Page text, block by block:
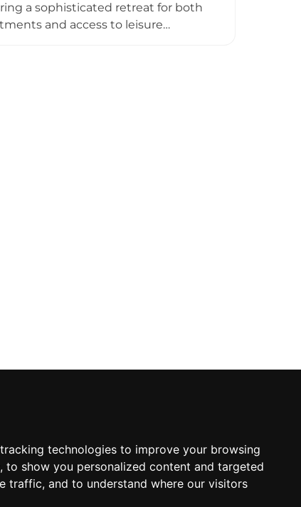
technologies to improve your browsing
to show you personalized content and targeted
traffic, and to understand where our visitors
a sophisticated retreat for both
and access to leisure